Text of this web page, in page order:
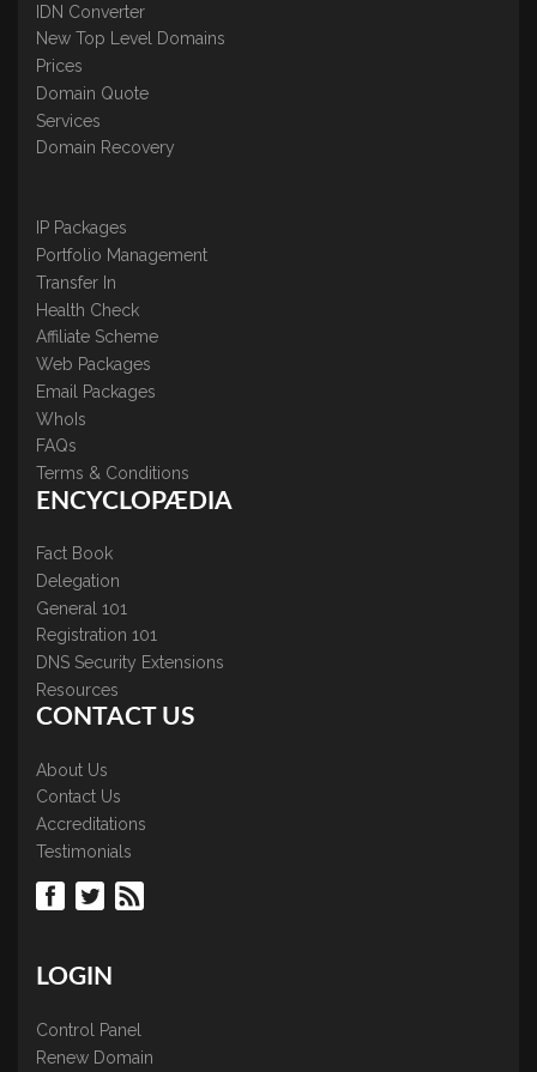
IDN Converter
New Top Level Domains
Prices
Domain Quote
Services
Domain Recovery
IP Packages
Portfolio Management
Transfer In
Health Check
Affiliate Scheme
Web Packages
Email Packages
WhoIs
FAQs
Terms & Conditions
ENCYCLOPÆDIA
Fact Book
Delegation
General 101
Registration 101
DNS Security Extensions
Resources
CONTACT US
About Us
Contact Us
Accreditations
Testimonials
LOGIN
Control Panel
Renew Domain